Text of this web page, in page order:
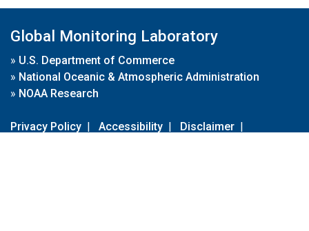
Global Monitoring Laboratory
» U.S. Department of Commerce
» National Oceanic & Atmospheric Administration
» NOAA Research
Privacy Policy | Accessibility | Disclaimer |